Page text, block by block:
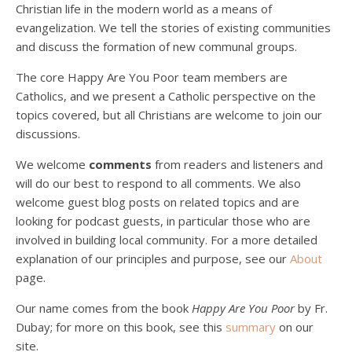
Podcast 4: Is Our Economic System Anti-
Christian?
Jan 8, 2021 • 53:04
Podcast 5: A Debate on Socialism
Jan 22, 2021 • 59:50
Christian life in the modern world as a means of
evangelization. We tell the stories of existing communities
and discuss the formation of new communal groups.
The core Happy Are You Poor team members are
Catholics, and we present a Catholic perspective on the
topics covered, but all Christians are welcome to join our
discussions.
We welcome comments from readers and listeners and
will do our best to respond to all comments. We also
welcome guest blog posts on related topics and are
looking for podcast guests, in particular those who are
involved in building local community. For a more detailed
explanation of our principles and purpose, see our About
page.
Our name comes from the book Happy Are You Poorby Fr.
Dubay; for more on this book, see this summary on our
site.